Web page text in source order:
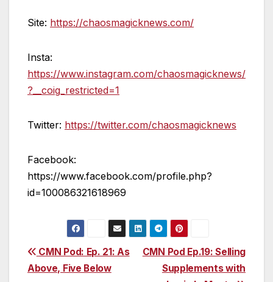
Site: https://chaosmagicknews.com/
Insta:
https://www.instagram.com/chaosmagicknews/
?__coig_restricted=1
Twitter: https://twitter.com/chaosmagicknews
Facebook:
https://www.facebook.com/profile.php?
id=100086321618969
Post
CMN Pod Ep.19: Selling
Supplements with
CMN Pod: Ep. 21: As
Above, Five Below